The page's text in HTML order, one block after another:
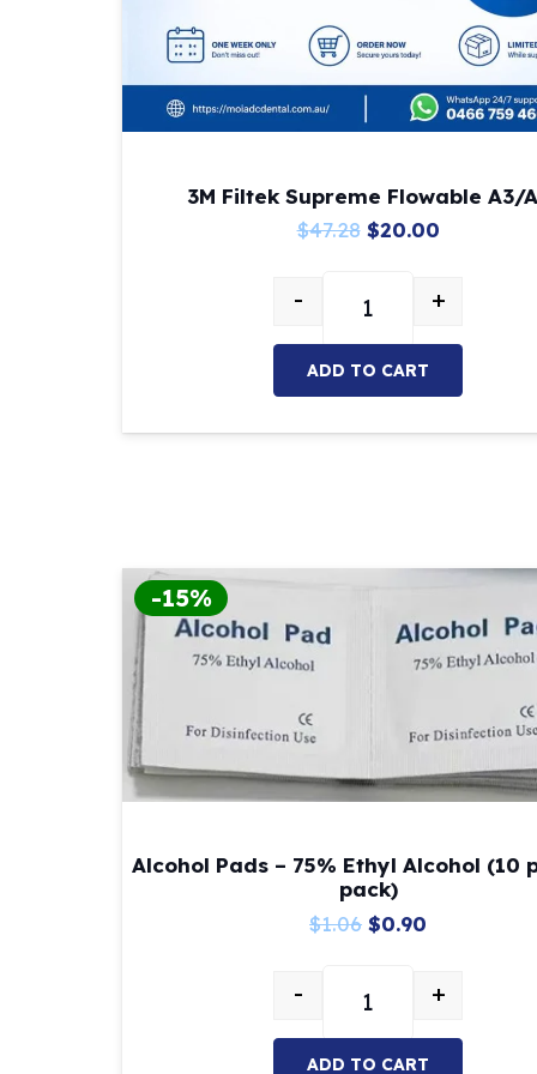
3M Filtek Supreme Flowable A3/
$47.28 Original
was:
$20.00Current
is:
3M Filtek Supreme
- +
ADD TO CART
-15%
Alcohol Pads – 75% Ethyl Alcohol (10
pack)
$1.06 Original
was:
$0.90
is:
Alcohol Pads – 75%
- +
ADD TO CART